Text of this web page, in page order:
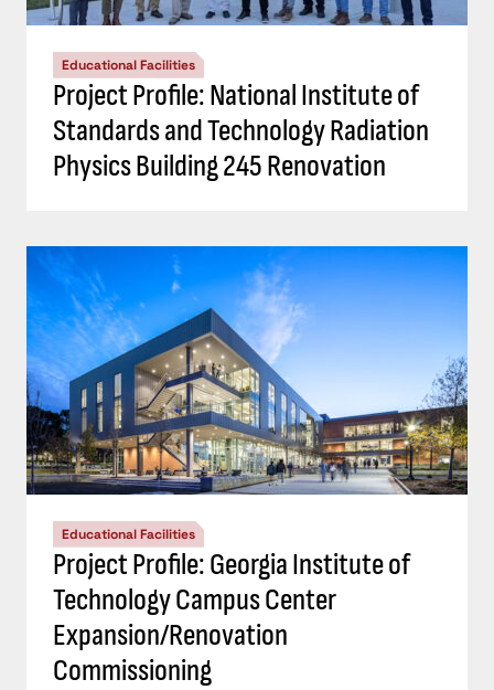
Educational Facilities
Project Profile: National Institute of
Standards and Technology Radiation
Physics Building 245 Renovation
Educational Facilities
Project Profile: Georgia Institute of
Technology Campus Center
Expansion/Renovation
Commissioning